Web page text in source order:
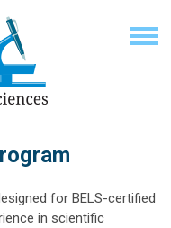
for BELS-certified
in scientific